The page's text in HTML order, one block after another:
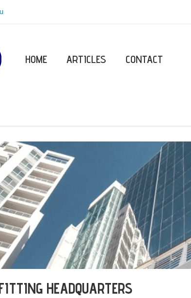
HOME ARTICLES CONTACT
HEADQUARTERS